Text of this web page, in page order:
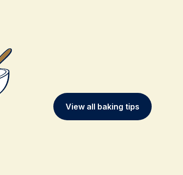
View all baking tips